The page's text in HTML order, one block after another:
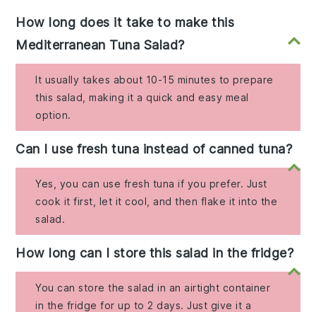
How long does it take to make this
Mediterranean Tuna Salad?
It usually takes about 10-15 minutes to prepare
this salad, making it a quick and easy meal
option.
Can I use fresh tuna instead of canned tuna?
Yes, you can use fresh tuna if you prefer. Just
cook it first, let it cool, and then flake it into the
salad.
How long can I store this salad in the fridge?
You can store the salad in an airtight container
in the fridge for up to 2 days. Just give it a